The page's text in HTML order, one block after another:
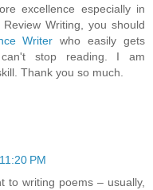
excellence especially in
Writing, you should
Writer who easily gets
stop reading. I am
Thank you so much.
PM
to writing poems – usually,